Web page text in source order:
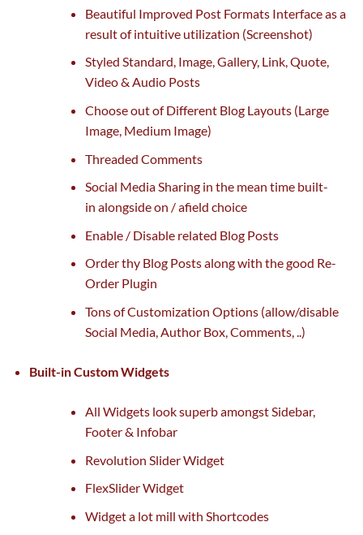
Beautiful Improved Post Formats Interfaceas a
result ofintuitive utilization (Screenshot)
Styled Standard, Image, Gallery, Link, Quote,
Video & Audio Posts
Choose out of Different Blog Layouts (Large
Image, Medium Image)
Threaded Comments
Social Media Sharing in the mean timebuilt-
in alongsideon / afield choice
Enable / Disable related Blog Posts
Order thy Blog Postsalong with thegood Re-
Order Plugin
Tons of Customization Options (allow/disable
Social Media, Author Box, Comments, ..)
Built-in Custom Widgets
All Widgets looksuperbamongstSidebar,
Footer & Infobar
Revolution Slider Widget
FlexSlider Widget
Widgeta lotmill with Shortcodes